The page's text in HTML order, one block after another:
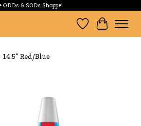
& SODs Shoppe!
Wishlist
Cart
Red/Blue
slideshow Items